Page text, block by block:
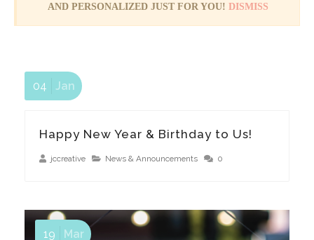
AND PERSONALIZED JUST FOR YOU! DISMISS
Happy New Year & Birthday to Us!
jccreative News & Announcements 0
04 Jan
19 Mar